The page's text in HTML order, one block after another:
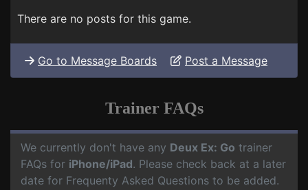
There are no posts for this game.
Go to Message Boards Post a Message
Trainer FAQs
We currently don't have any Deux Ex: Go trainer
FAQs for iPhone/iPad. Please check back at a later
date for Frequenty Asked Questions to be added.